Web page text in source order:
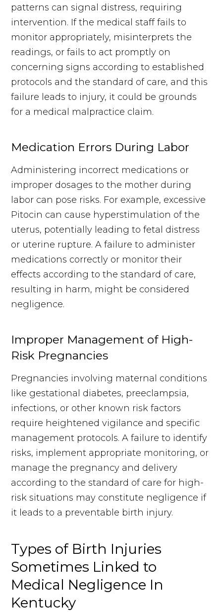
patterns can signal distress, requiring
intervention. If the medical staff fails to
monitor appropriately, misinterprets the
readings, or fails to act promptly on
concerning signs according to established
protocols and the standard of care, and this
failure leads to injury, it could be grounds
for a medical malpractice claim.
Medication Errors During Labor
Administering incorrect medications or
improper dosages to the mother during
labor can pose risks. For example, excessive
Pitocin can cause hyperstimulation of the
uterus, potentially leading to fetal distress
or uterine rupture. A failure to administer
medications correctly or monitor their
effects according to the standard of care,
resulting in harm, might be considered
negligence.
Improper Management of High-
Risk Pregnancies
Pregnancies involving maternal conditions
like gestational diabetes, preeclampsia,
infections, or other known risk factors
require heightened vigilance and specific
management protocols. A failure to identify
risks, implement appropriate monitoring, or
manage the pregnancy and delivery
according to the standard of care for high-
risk situations may constitute negligence if
it leads to a preventable birth injury.
Types of Birth Injuries
Sometimes Linked to
Medical Negligence In
Kentucky